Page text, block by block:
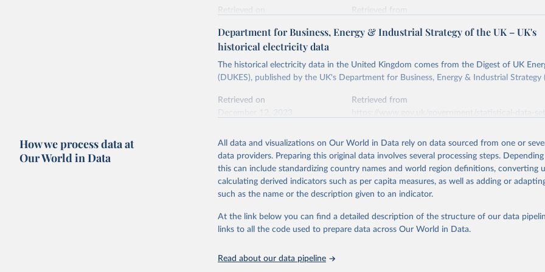
Energy Institute - Statistical Review of World Energy (2026).
Retrieved on
Retrieved from
Citation
adaptation by Our World in Data.
To cite data downloaded from this page, please use
citation given in
Reuse This Work below.
https://doi.org/10.1016/j.energy.2023.126775
Department for Business, Energy & Industrial Strategy of the UK – UK's
historical electricity data
The historical electricity data in the United Kingdom comes from the Digest of UK
(DUKES), published by the UK's Department for Business, Energy & Industrial Strategy
Retrieved on
Retrieved from
Citation
This is the citation of the original data obtained from the source, prior to any
adaptation by Our World in Data. To cite data downloaded from this page, please use
citation given in Reuse This Work below.
The historical electricity data in the United Kingdom (2023) comes from
of UK Energy Statistics (DUKES), published by the UK's Department for
Energy & Industrial Strategy (BEIS).
How we process data at
Our World in Data
All data and visualizations on Our World in Data rely on data sourced from one or
data providers. Preparing this original data involves several processing steps.
this can include standardizing country names and world region definitions, converting
calculating derived indicators such as per capita measures, as well as adding or
such as the name or the description given to an indicator.
At the link below you can find a detailed description of the structure of our data
links to all the code used to prepare data across Our World in Data.
Read about our data pipeline